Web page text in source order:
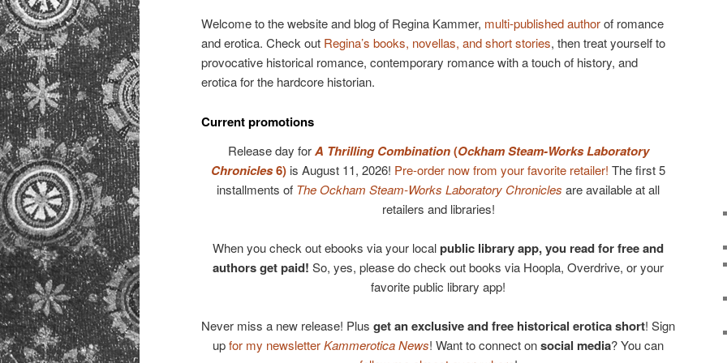
content
Welcome to the website and blog of Regina Kammer, multi-published authorof romance
and erotica. Check out Regina’s books, novellas, and short stories, then treat yourself to
provocative historical romance, contemporary romance with a touch of history, and
erotica for the hardcore historian.
Current promotions
Release day forA Thrilling Combination(Ockham Steam-Works Laboratory
Chronicles6) is August 11, 2026! Pre-order now from your favorite retailer! The first 5
installments of The Ockham Steam-Works Laboratory Chronicles are available at all
retailers and libraries!
When you check out ebooks via your localpublic library app, you read for free and
authors get paid! So, yes, please do check out books via Hoopla, Overdrive, or your
favorite public library app!
Never miss a new release! Plus get an exclusive and free historical erotica short! Sign
upfor my newsletterKammerotica News! Want to connect onsocial media? You can